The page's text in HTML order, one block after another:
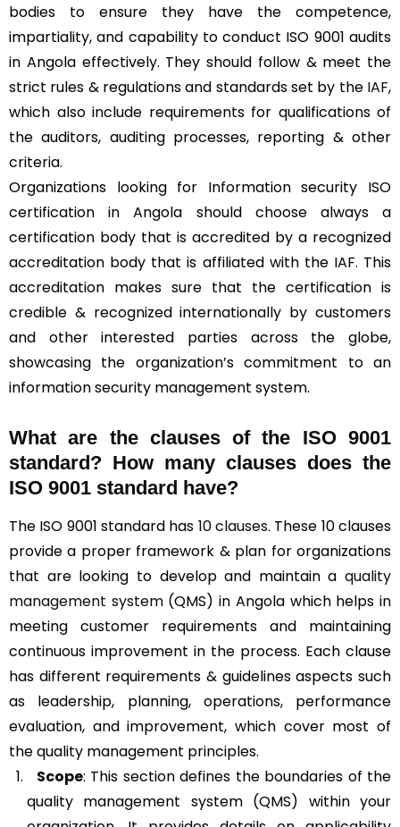
bodies to ensure they have the competence,
impartiality, and capability to conduct ISO 9001 audits
in Angola effectively. They should follow & meet the
strict rules & regulations and standards set by theIAF,
which also include requirements for qualifications of
the auditors, auditing processes, reporting & other
criteria.
Organizations looking for Information security ISO
certification in Angola should choose always a
certification body that is accredited by a recognized
accreditation body that is affiliated with the IAF. This
accreditation makes sure that the certification is
credible & recognized internationally by customers
and other interested parties across the globe,
showcasing the organization’s commitment to an
information security management system.
What are the clauses of the ISO 9001
standard? How many clauses does the
ISO 9001 standard have?
The ISO 9001 standard has 10 clauses. These 10 clauses
provide a proper framework & plan for organizations
that are looking to develop and maintain a quality
management system(QMS) in Angola which helps in
meeting customer requirements and maintaining
continuous improvement in the process. Each clause
has different requirements & guidelines aspects such
as leadership, planning, operations, performance
evaluation, and improvement, which cover most of
the quality management principles.
Scope: This section defines the boundaries of the
quality management system (QMS) within your